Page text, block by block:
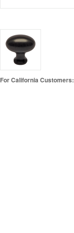
For California Customers: